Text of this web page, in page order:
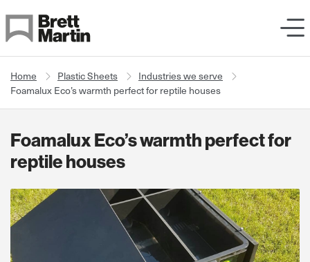
Home Plastic Sheets
Industries we serve
Foamalux Eco’s warmth perfect for reptile houses
Foamalux Eco’s warmth perfect for
reptile houses